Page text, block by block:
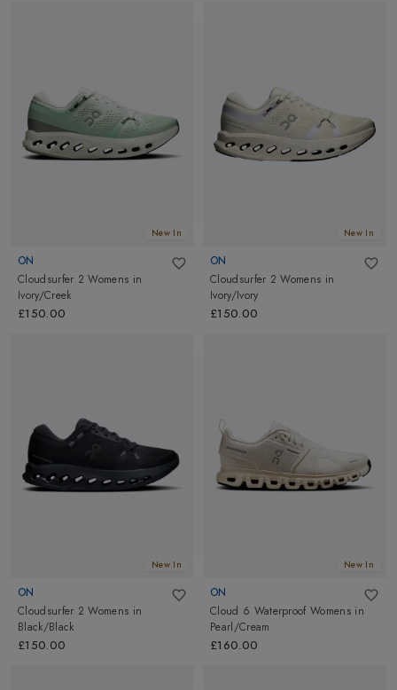
New In
ON
Cloudsurfer 2 Womens in
Ivory/Creek
£150.00
New In
ON
Cloudsurfer 2 Womens in
Ivory/Ivory
£150.00
New In
ON
Cloudsurfer 2 Womens in
Black/Black
£150.00
New In
ON
Cloud 6 Waterproof Womens in
Pearl/Cream
£160.00